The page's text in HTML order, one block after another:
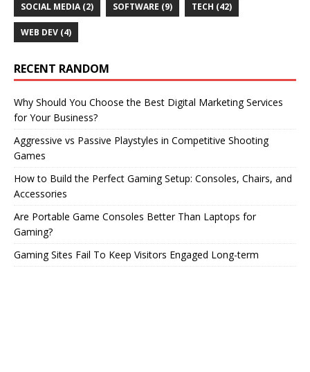
SOCIAL MEDIA(2) SOFTWARE (9) TECH (42)
WEB DEV (4)
RECENT RANDOM
Why Should You Choose the Best Digital Marketing Services
for Your Business?
Aggressive vs Passive Playstyles in Competitive Shooting
Games
How to Build the Perfect Gaming Setup: Consoles, Chairs, and
Accessories
Are Portable Game Consoles Better Than Laptops for
Gaming?
Gaming Sites Fail To Keep Visitors Engaged Long-term